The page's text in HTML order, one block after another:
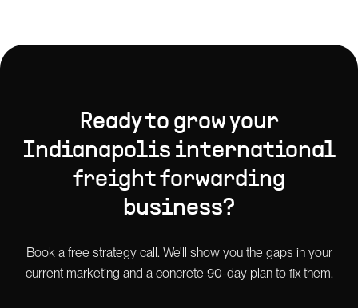
Ready to grow your
Indianapolis international
freight forwarding
business?
Book a free strategy call. We'll show you the gaps in your
current marketing and a concrete 90-day plan to fix them.